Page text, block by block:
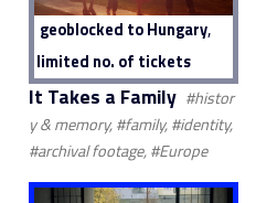
geoblocked to Hungary,
limited no. of tickets
It Takes a Family #histor
y & memory, #family, #identity,
#archival footage, #Europe